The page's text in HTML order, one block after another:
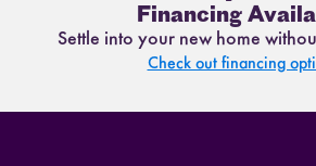
Financing
Settle into your new home
Check out financing